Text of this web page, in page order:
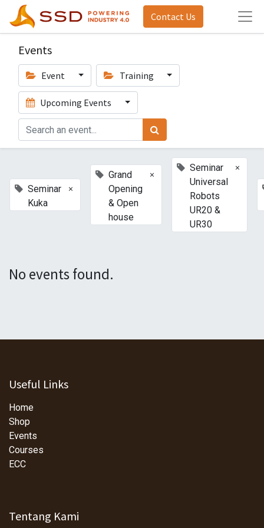
Contact Us
Events
Event Training
Upcoming Events
Seminar
Kuka
×
Grand
Opening
& Open
house
×
Seminar
Universal
Robots
UR20 &
UR30
×
No events found.
Useful Links
Home
Shop
Events
Courses
ECC
Tentang Kami